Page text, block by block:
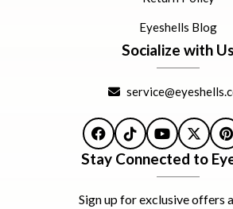
Eyeshells Blog
Socialize with Us
Facebook
TikTokYouTube
X
Stay Connected to
Sign up for exclusive offers